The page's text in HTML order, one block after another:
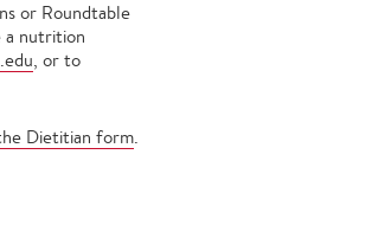
or Roundtable
a nutrition
, or to
Dietitian form.